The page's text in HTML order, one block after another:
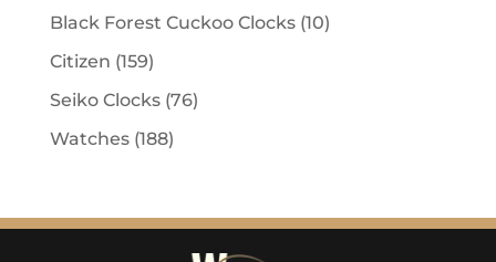
Black Forest Cuckoo Clocks (10)
Citizen (159)
Seiko Clocks (76)
Watches (188)